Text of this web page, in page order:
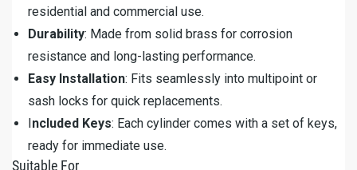
residential and commercial use.
Durability: Made from solid brass for corrosion
resistance and long-lasting performance.
Easy Installation: Fits seamlessly into multipoint or
sash locks for quick replacements.
ncluded Keys: Each cylinder comes with a set of keys,
ready for immediate use.
Suitable For